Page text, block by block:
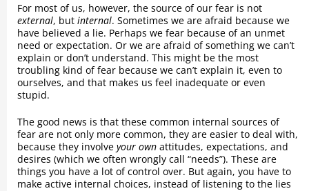
For most of us, however, the source of our fear is not
external, butinternal. Sometimes we are afraid because we
have believed a lie. Perhaps we fear because of an unmet
need or expectation. Or we are afraid of something we can’t
explain or don’t understand. This might be the most
troubling kind of fear because we can’t explain it, even to
ourselves, and that makes us feel inadequate or even
stupid.
The good news is that these common internal sources of
fear are not only more common, they are easier to deal with,
because they involveyour own attitudes, expectations, and
desires (which we often wrongly call “needs”). These are
things you have a lot of control over. But again, you have to
make active internal choices, instead of listening to the lies